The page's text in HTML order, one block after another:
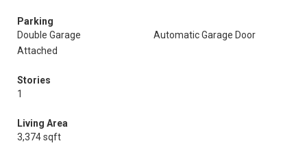
Parking
Double Garage
Automatic Garage Door
Attached
Stories
1
Living Area
3,374 sqft